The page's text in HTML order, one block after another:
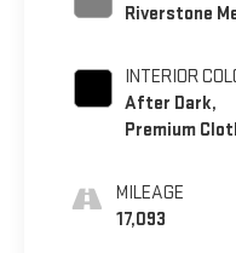
Riverstone
INTERIOR
After Dark,
Premium
MILEAGE
17,093